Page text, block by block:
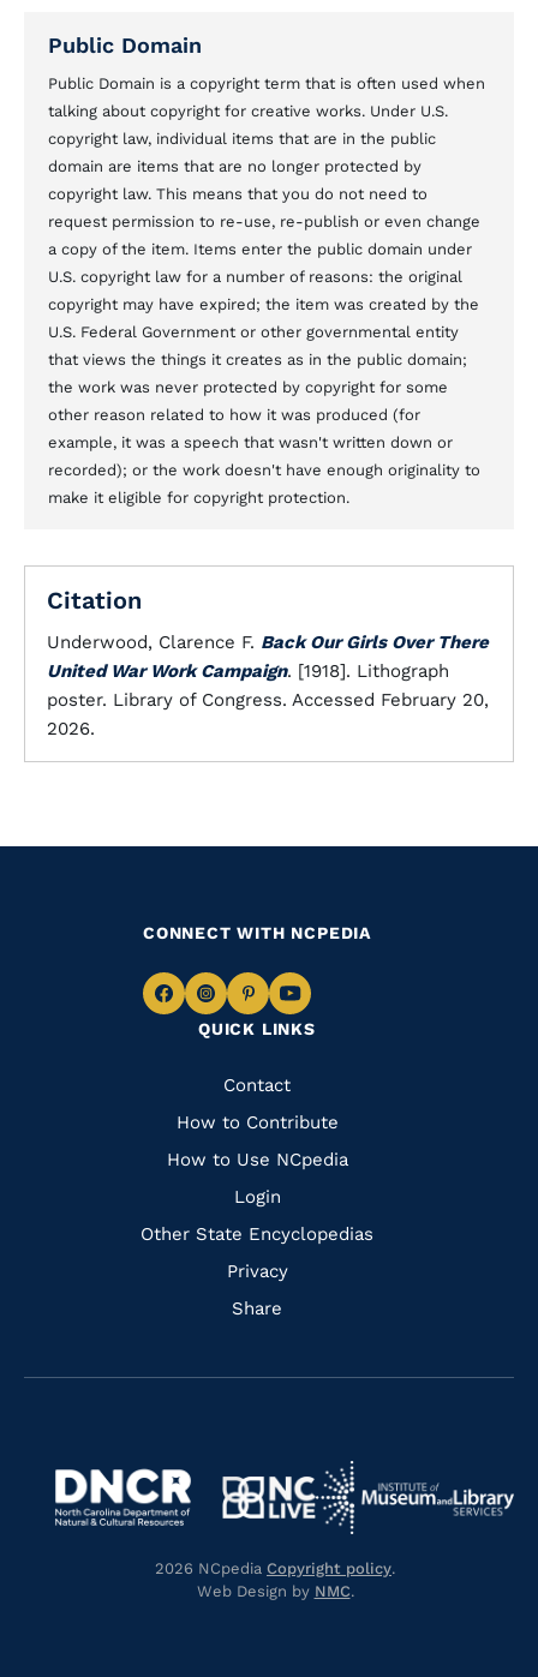
Public Domain
Public Domain is a copyright term that is often used when
talking about copyright for creative works. Under U.S.
copyright law, individual items that are in the public
domain are items that are no longer protected by
copyright law. This means that you do not need to
request permission to re-use, re-publish or even change
a copy of the item. Items enter the public domain under
U.S. copyright law for a number of reasons: the original
copyright may have expired; the item was created by the
U.S. Federal Government or other governmental entity
that views the things it creates as in the public domain;
the work was never protected by copyright for some
other reason related to how it was produced (for
example, it was a speech that wasn't written down or
recorded); or the work doesn't have enough originality to
make it eligible for copyright protection.
Citation
Underwood, Clarence F. Back Our Girls Over There
United War Work Campaign. [1918]. Lithograph
poster. Library of Congress. Accessed February 20,
2026.
QUICK LINKS
Quick
Links
Contact
How to Contribute
How to Use NCpedia
Login
Other State Encyclopedias
Privacy
Share
CONNECT WITH NCPEDIA
Navigate
Facebook
Navigate
to
Instagram
Navigate
to
Pinterest
Navigate
to
Navigate
https://library.nc.gov/
https://www.dncr.nc.gov/
Navigate
to
https://www.nclive.org/
Navigate
to
2026 NCpedia Copyright policy.
Web Design by NMC.